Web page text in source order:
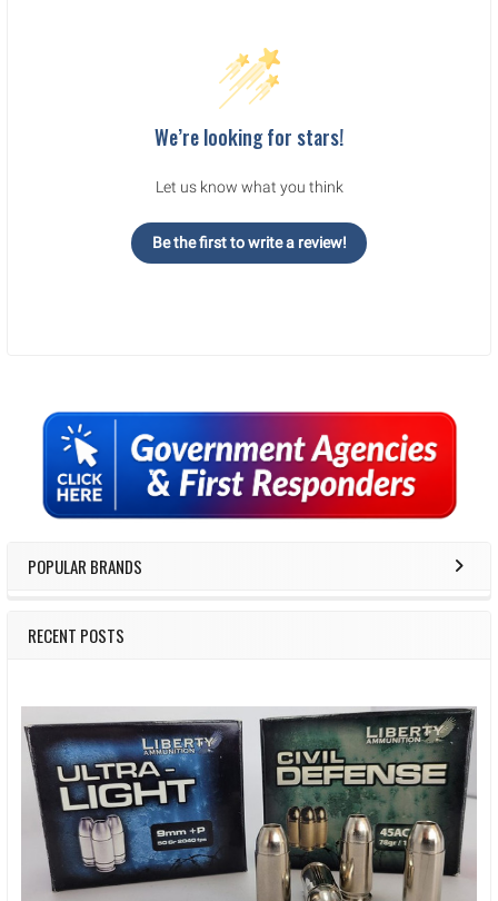
Sidebar
POPULAR BRANDS
RECENT POSTS
We’re looking for stars!
Let us know what you think
Be the first to write a review!